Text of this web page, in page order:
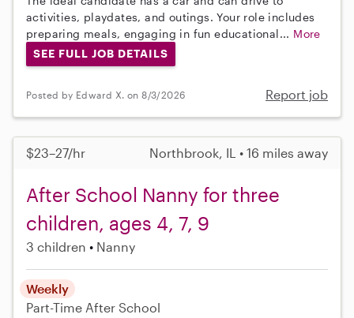
activities, playdates, and outings. Your role includes
preparing meals, engaging in fun educational... More
SEE FULL JOB DETAILS
Posted by Edward X. on 8/3/2026 Report job
$23–27/hr Northbrook, IL • 16 miles away
After School Nanny for three
children, ages 4, 7, 9
3 children Nanny
Weekly
Part-Time After School